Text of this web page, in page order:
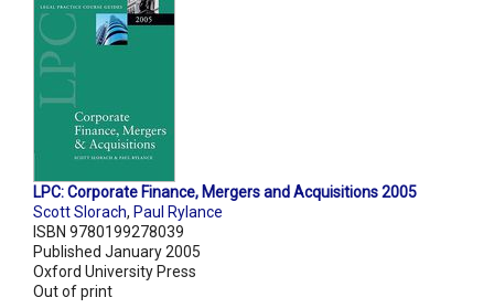
LPC: Corporate Finance, Mergers and Acquisitions 2005
Scott Slorach, Paul Rylance
ISBN 9780199278039
Published January 2005
Oxford University Press
Out of print